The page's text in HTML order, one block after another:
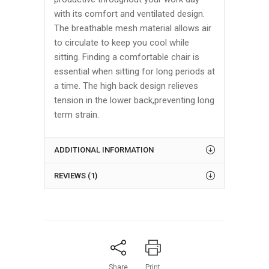
with its comfort and ventilated design.
The breathable mesh material allows air
to circulate to keep you cool while
sitting. Finding a comfortable chair is
essential when sitting for long periods at
a time. The high back design relieves
tension in the lower back,preventing long
term strain.
ADDITIONAL INFORMATION
REVIEWS (1)
Share Print